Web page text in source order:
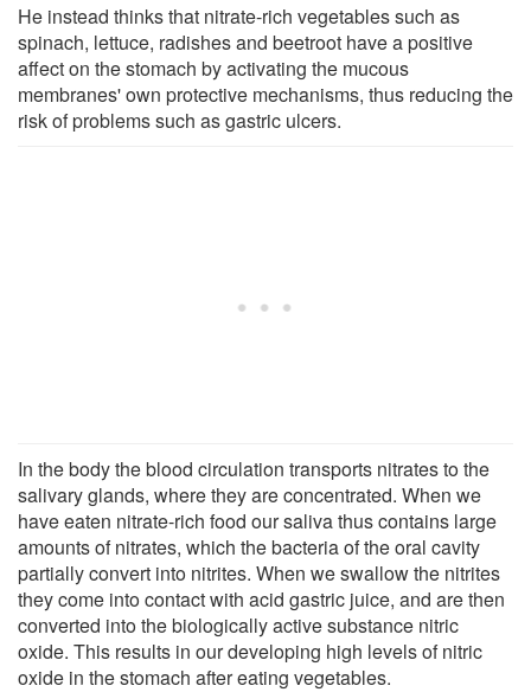
He instead thinks that nitrate-rich vegetables such as
spinach, lettuce, radishes and beetroot have a positive
affect on the stomach by activating the mucous
membranes' own protective mechanisms, thus reducing the
risk of problems such as gastric ulcers.
In the body the blood circulation transports nitrates to the
salivary glands, where they are concentrated. When we
have eaten nitrate-rich food our saliva thus contains large
amounts of nitrates, which the bacteria of the oral cavity
partially convert into nitrites. When we swallow the nitrites
they come into contact with acid gastric juice, and are then
converted into the biologically active substance nitric
oxide. This results in our developing high levels of nitric
oxide in the stomach after eating vegetables.